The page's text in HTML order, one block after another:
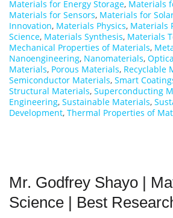
Materials for Energy Storage, Materials
Materials for Sensors, Materials for
Innovation, Materials Physics, Materials
Science, Materials Synthesis, Materials
Mechanical Properties of Materials,
Nanoengineering, Nanomaterials,
Materials, Porous Materials, Recyclable
Semiconductor Materials, Smart
Structural Materials, Superconducting
Engineering, Sustainable Materials,
Development, Thermal Properties of
Mr. Godfrey Shayo |
Science | Best